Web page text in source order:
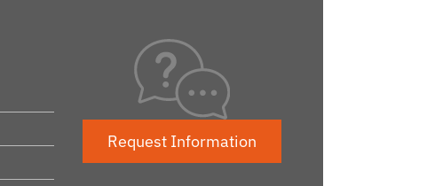
Request Information